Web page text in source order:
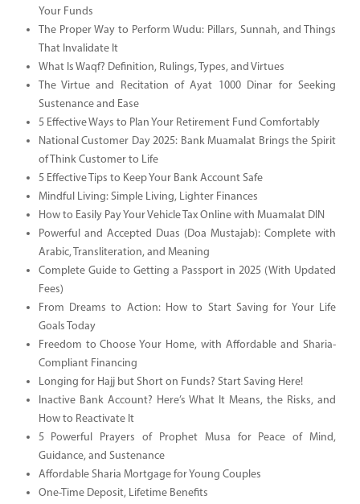
Your Funds
The Proper Way to Perform Wudu: Pillars, Sunnah, and Things
That Invalidate It
What Is Waqf? Definition, Rulings, Types, and Virtues
The Virtue and Recitation of Ayat 1000 Dinar for Seeking
Sustenance and Ease
5 Effective Ways to Plan Your Retirement Fund Comfortably
National Customer Day 2025: Bank Muamalat Brings the Spirit
of Think Customer to Life
5 Effective Tips to Keep Your Bank Account Safe
Mindful Living: Simple Living, Lighter Finances
How to Easily Pay Your Vehicle Tax Online with Muamalat DIN
Powerful and Accepted Duas (Doa Mustajab): Complete with
Arabic, Transliteration, and Meaning
Complete Guide to Getting a Passport in 2025 (With Updated
Fees)
From Dreams to Action: How to Start Saving for Your Life
Goals Today
Freedom to Choose Your Home, with Affordable and Sharia-
Compliant Financing
Longing for Hajj but Short on Funds? Start Saving Here!
Inactive Bank Account? Here’s What It Means, the Risks, and
How to Reactivate It
5 Powerful Prayers of Prophet Musa for Peace of Mind,
Guidance, and Sustenance
Affordable Sharia Mortgage for Young Couples
One-Time Deposit, Lifetime Benefits